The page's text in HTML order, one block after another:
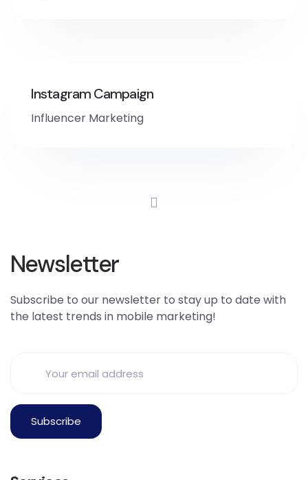
Instagram Campaign
Influencer Marketing
Newsletter
Subscribe to our newsletter to stay up to date with
the latest trends in mobile marketing!